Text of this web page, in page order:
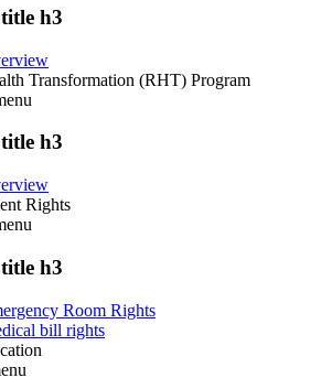
h3
Transformation (RHT) Program
h3
Rights
h3
Room Rights
bill rights